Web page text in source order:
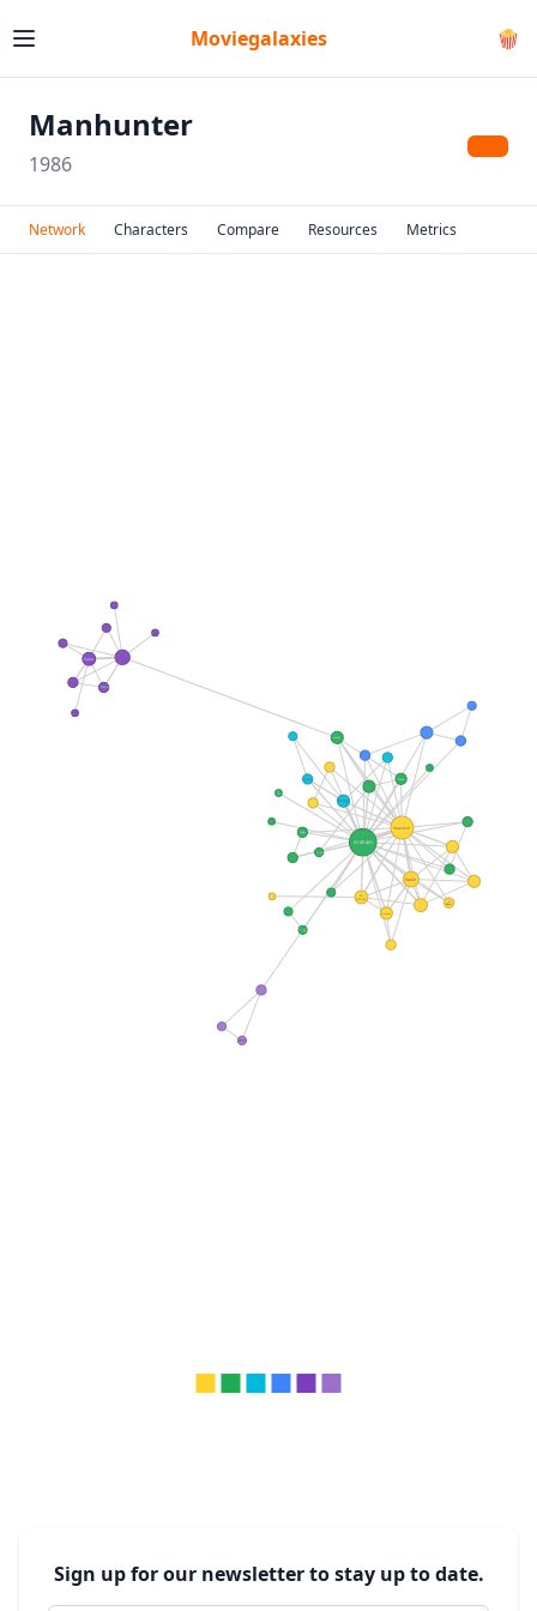
Moviegalaxies 🍿
Manhunter
1986
Network
Graham
Crawford
Sarah
Chilton
Reba
Molly
Lounds
Bloom
Dr
Bloom
Fogel
Beba
Price
Wife
Tina
Lt
Fisk
Characters Compare Resources Metrics
Sign up for our newsletter to stay up to date.